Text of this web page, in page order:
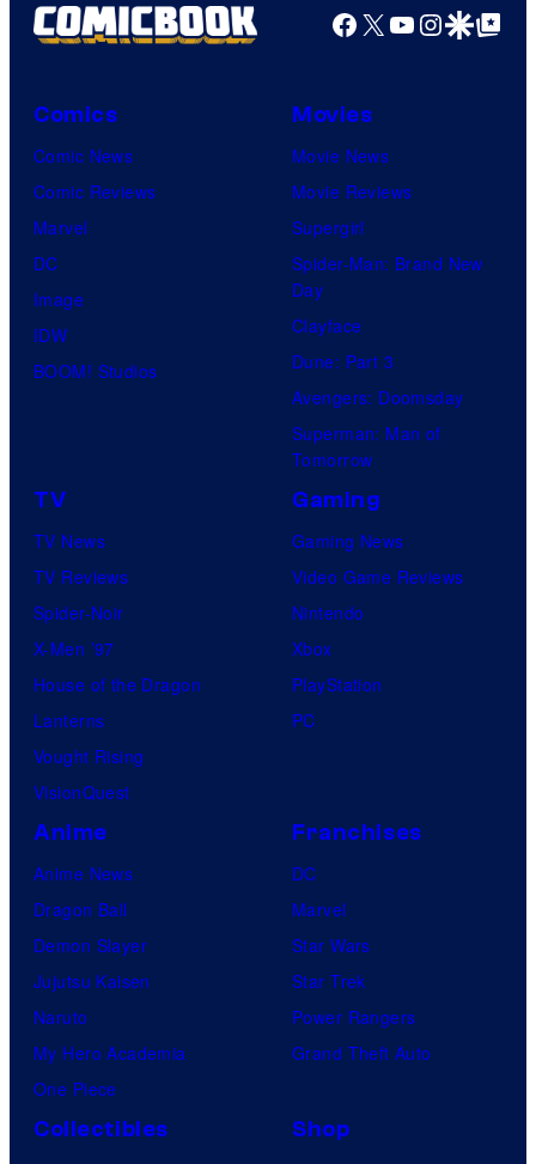
Facebook
X YouTube
GoogleGoogle Top
Comics
Comic News
Comic Reviews
Marvel
DC
Image
IDW
BOOM! Studios
Movies
Movie News
Movie Reviews
Supergirl
Spider-Man: Brand New
Day
Clayface
Dune: Part 3
Avengers: Doomsday
Superman: Man of
Tomorrow
TV
TV News
TV Reviews
Spider-Noir
X-Men ’97
House of the Dragon
Lanterns
Vought Rising
VisionQuest
Gaming
Gaming News
Video Game Reviews
Nintendo
Xbox
PlayStation
PC
Anime
Anime News
Dragon Ball
Demon Slayer
Jujutsu Kaisen
Naruto
My Hero Academia
One Piece
Franchises
DC
Marvel
Star Wars
Star Trek
Power Rangers
Grand Theft Auto
Collectibles
Shop